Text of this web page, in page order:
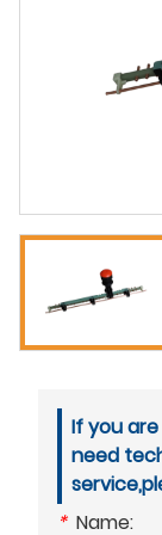
If you
need
* Name: